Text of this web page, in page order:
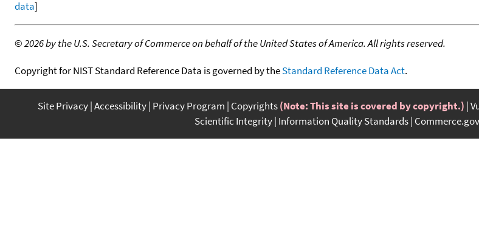
data]
©2026 by the U.S. Secretary of Commerce on behalf of the United States of America. All rights reserved.
Copyright for NIST Standard Reference Data is governed by theStandard Reference Data Act.
Site Privacy Accessibility Privacy Program Copyrights(Note: This site is covered by copyright.)
Scientific Integrity Information Quality Standards Commerce.gov